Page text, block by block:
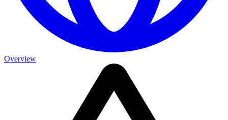
Overview